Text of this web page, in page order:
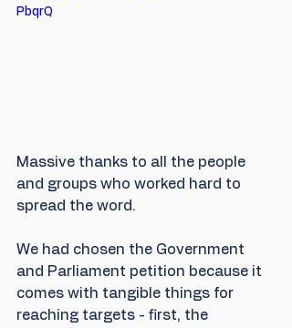
PbqrQ
Massive thanks to all the people
and groups who worked hard to
spread the word.
We had chosen the Government
and Parliament petition because it
comes with tangible things for
reaching targets - first, the